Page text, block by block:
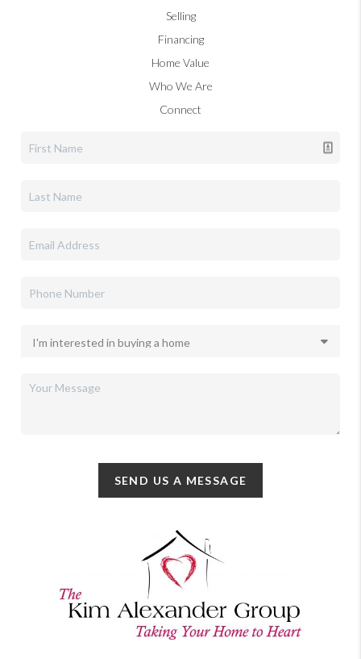
Selling
Financing
Home Value
Who We Are
Connect
SEND US A MESSAGE